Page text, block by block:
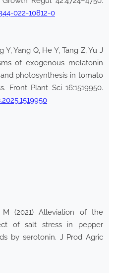
022-10812-0
Yang Q, He Y, Tang Z, Yu J
of exogenous melatonin
photosynthesis in tomato
Front Plant Sci 16:1519950.
(2021) Alleviation of the
of salt stress in pepper
by serotonin. J Prod Agric